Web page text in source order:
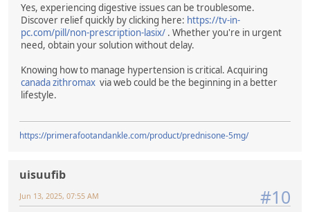
Yes, experiencing digestive issues can be troublesome.
Discover relief quickly by clicking here: https://tv-in-
pc.com/pill/non-prescription-lasix/ . Whether you're in urgent
need, obtain your solution without delay.
Knowing how to manage hypertension is critical. Acquiring
canada zithromax via web could be the beginning in a better
lifestyle.
https://primerafootandankle.com/product/prednisone-5mg/
uisuufib
#10
Jun 13, 2025, 07:55 AM